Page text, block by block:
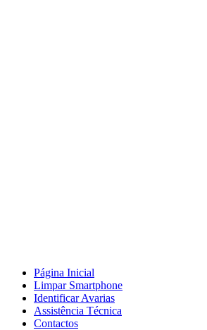
Página Inicial
Limpar Smartphone
Identificar Avarias
Assistência Técnica
Contactos